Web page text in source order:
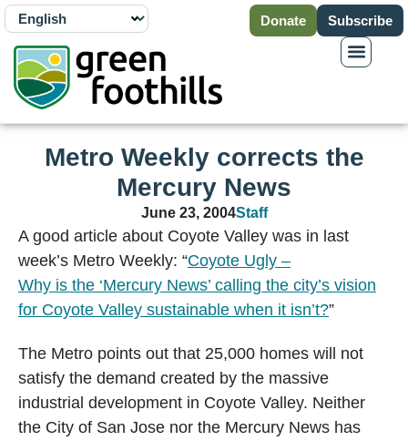
Donate Subscribe
Metro Weekly corrects the
Mercury News
June 23, 2004Staff
A good article about Coyote Valley was in last
week’s Metro Weekly: “Coyote Ugly –
Why is the ‘Mercury News’ calling the city’s vision
for Coyote Valley sustainable when it isn’t?”
The Metro points out that 25,000 homes will not
satisfy the demand created by the massive
industrial development in Coyote Valley. Neither
the City of San Jose nor the Mercury News has